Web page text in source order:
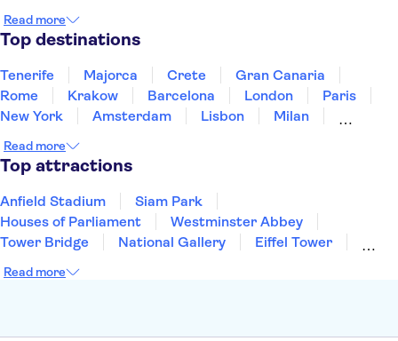
Thailand
Tunisia
Read more
Top destinations
Tenerife Majorca Crete
Gran Canaria
Rome
Krakow Barcelona London
Paris
New York
Amsterdam Lisbon
Milan
Manchester
Read more
Top attractions
Anfield Stadium
Siam Park
Houses of Parliament
Westminster Abbey
Tower Bridge
National Gallery
Eiffel Tower
Louvre Museum
Read more